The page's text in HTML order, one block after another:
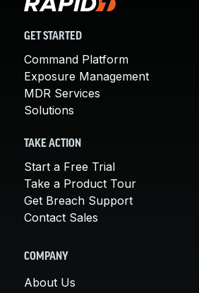
GET STARTED
Command Platform
Exposure Management
MDR Services
Solutions
TAKE ACTION
Start a Free Trial
Take a Product Tour
Get Breach Support
Contact Sales
COMPANY
About Us